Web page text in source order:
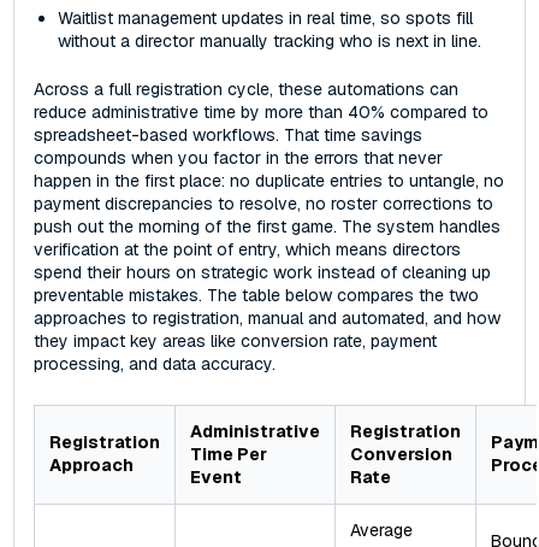
Waitlist management updates in real time, so spots fill
without a director manually tracking who is next in line.
Across a full registration cycle, these automations can
reduce administrative time by more than 40% compared to
spreadsheet-based workflows. That time savings
compounds when you factor in the errors that never
happen in the first place: no duplicate entries to untangle, no
payment discrepancies to resolve, no roster corrections to
push out the morning of the first game. The system handles
verification at the point of entry, which means directors
spend their hours on strategic work instead of cleaning up
preventable mistakes. The table below compares the two
approaches to registration, manual and automated, and how
they impact key areas like conversion rate, payment
processing, and data accuracy.
Registration
Approach
Administrative
Time Per
Event
Registration
Conversion
Rate
Average